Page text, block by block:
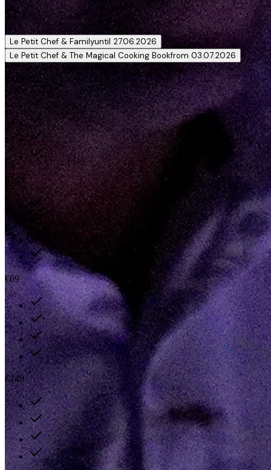
Le Petit Chef & Familyuntil 27.06.2026
Le Petit Chef & The Magical Cooking Bookfrom 03.07.2026
€149
€149
€69
€149